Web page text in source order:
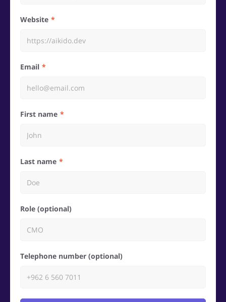
Website
Email
First name
Last name
Role (optional)
Telephone number (optional)